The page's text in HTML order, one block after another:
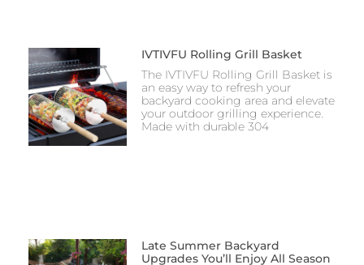
IVTIVFU Rolling Grill Basket
The IVTIVFU Rolling Grill Basket is
an easy way to refresh your
backyard cooking area and elevate
your outdoor grilling experience.
Made with durable 304
Late Summer Backyard
Upgrades You’ll Enjoy All Season